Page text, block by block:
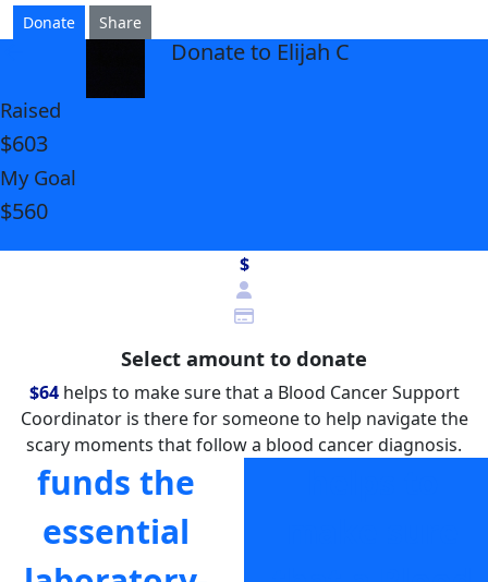
Donate Share
Donate to Elijah C
Raised
$603
My Goal
$560
$
Select amount to donate
$64helps to make sure that a Blood Cancer Support
Coordinator is there for someone to help navigate the
scary moments that follow a blood cancer diagnosis.
funds the
essential